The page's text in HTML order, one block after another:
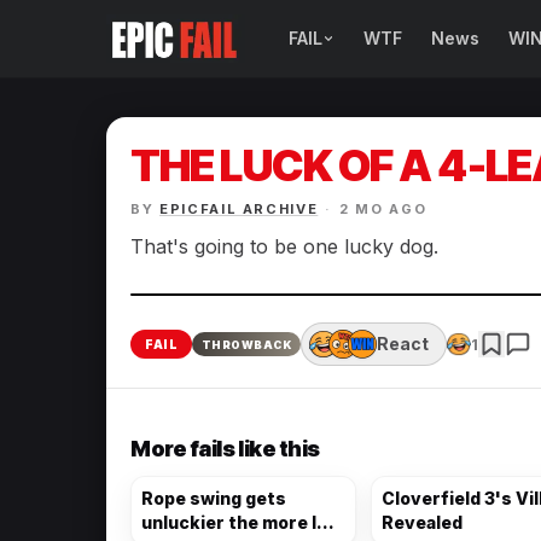
FAIL
Sexy Fails
Makeup Fails
Tattoo Fails
WTF News WIN
THE LUCK OF A 4-
BY EPICFAIL ARCHIVE · 2 MO AGO
That's going to be one lucky dog.
FAIL THROWBACK React 1
More fails like this
Rope swing gets
unluckier the more I
Cloverfield 3's
Revealed